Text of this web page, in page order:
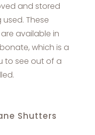
and stored
These
available in
which is a
to see out of a
Shutters